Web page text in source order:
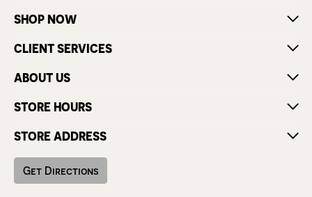
SHOP NOW
CLIENT SERVICES
ABOUT US
STORE HOURS
STORE ADDRESS
Get Directions